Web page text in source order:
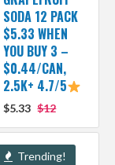
SODA 12 PACK
$5.33 WHEN
YOU BUY 3 –
$0.44/CAN,
2.5K+ 4.7/5
$5.33 $12
Trending!